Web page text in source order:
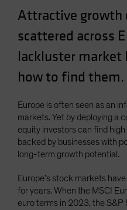
South Korea - 대한민
Spain
Sweden
Switzerland
UK
United States (US
US (Non-US Citizens/
Attractive growth
scattered across
lackluster market
how to find them.
Europe is often seen as an
markets. Yet by deploying a
equity investors can find
backed by businesses with
long-term growth potential.
Europe’s stock markets
for years. When the MSCI
euro terms in 2023, the